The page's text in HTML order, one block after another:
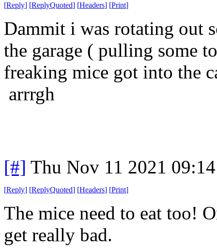
[Reply] [ReplyQuoted] [Headers] [Print]
Dammit i was rotating out
the garage ( pulling some
freaking mice got into the
arrrgh
[#] Thu Nov 11 2021
[Reply] [ReplyQuoted] [Headers] [Print]
The mice need to eat too!
get really bad.